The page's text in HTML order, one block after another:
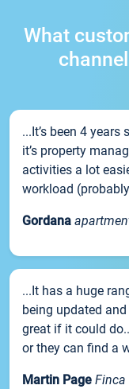
What
...It’s been 4
it’s property
activities a lot
workload
Gordana
...It has a huge
being updated
great if it could
or they can find a
Martin Page Finca